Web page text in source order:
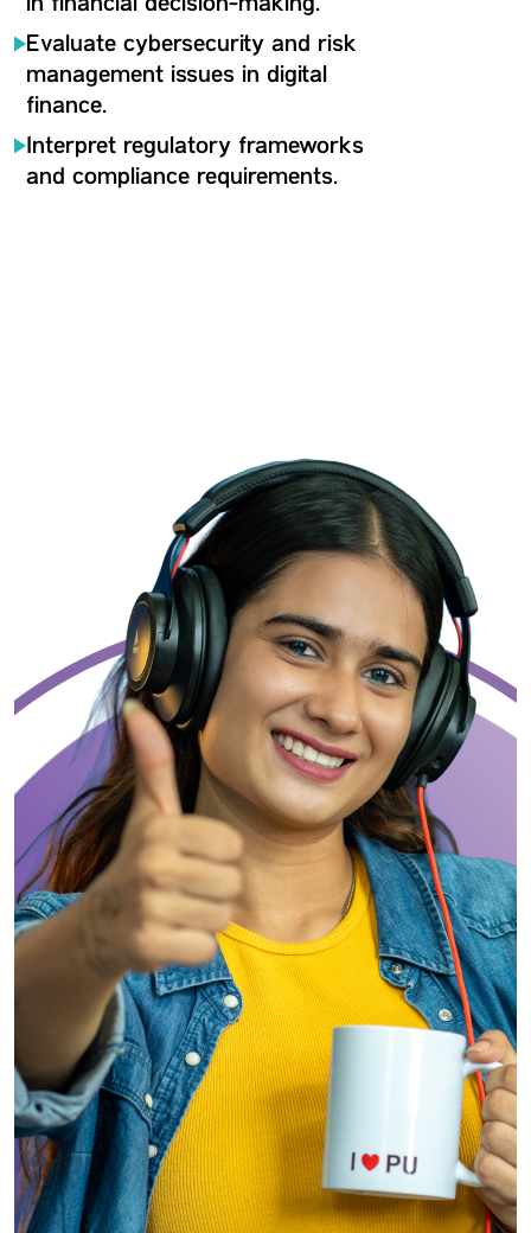
Evaluate cybersecurity and risk
management issues in digital
finance.
Interpret regulatory frameworks
and compliance requirements.